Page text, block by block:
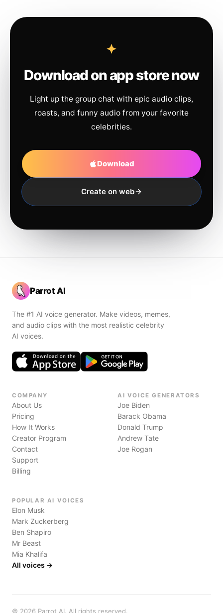
Download on app store now
Light up the group chat with epic audio clips,
roasts, and funny audio from your favorite
celebrities.
Download
Create on web
Parrot AI
The #1 AI voice generator. Make videos, memes,
and audio clips with the most realistic celebrity
AI voices.
COMPANY
About Us
Pricing
How It Works
Creator Program
Contact
Support
Billing
AI VOICE GENERATORS
Joe Biden
Barack Obama
Donald Trump
Andrew Tate
Joe Rogan
POPULAR AI VOICES
Elon Musk
Mark Zuckerberg
Ben Shapiro
Mr Beast
Mia Khalifa
All voices →
© 2026 Parrot AI. All rights reserved.